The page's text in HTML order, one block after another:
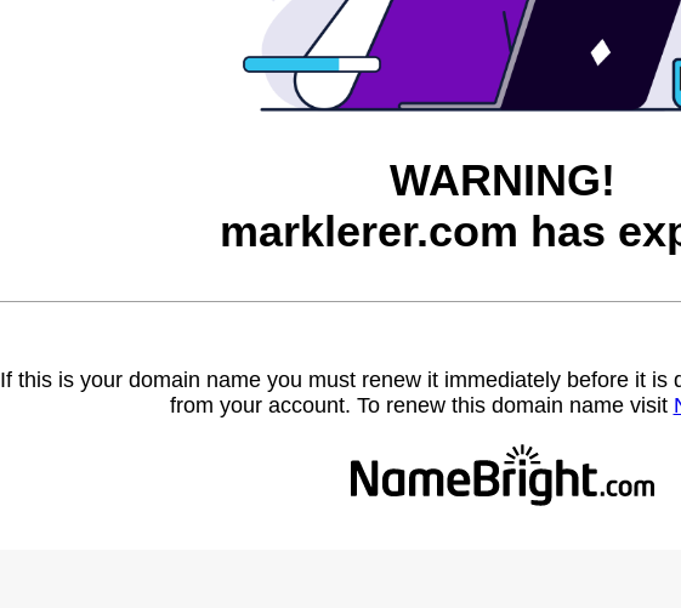
WARNING!
marklerer.com has
If this is your domain name you must renew it immediately before it is
from your account. To renew this domain name visit